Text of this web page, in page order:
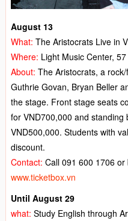
August 13
What: The Aristocrats Live in
Where: Light Music Center,
About: The Aristocrats, a
Guthrie Govan, Bryan Beller
the stage. Front stage seats
for VND700,000 and
VND500,000. Students with
discount.
Contact: Call 091 600 1706
www.ticketbox.vn
Until August 29
what: Study English through